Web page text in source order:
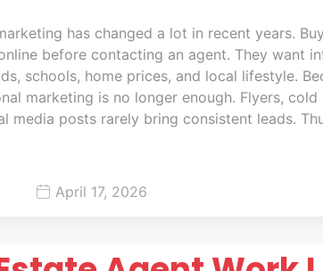
has changed a lot in recent years.
before contacting an agent. They want
schools, home prices, and local lifestyle.
marketing is no longer enough. Flyers, cold
media posts rarely bring consistent leads.
April 17, 2026